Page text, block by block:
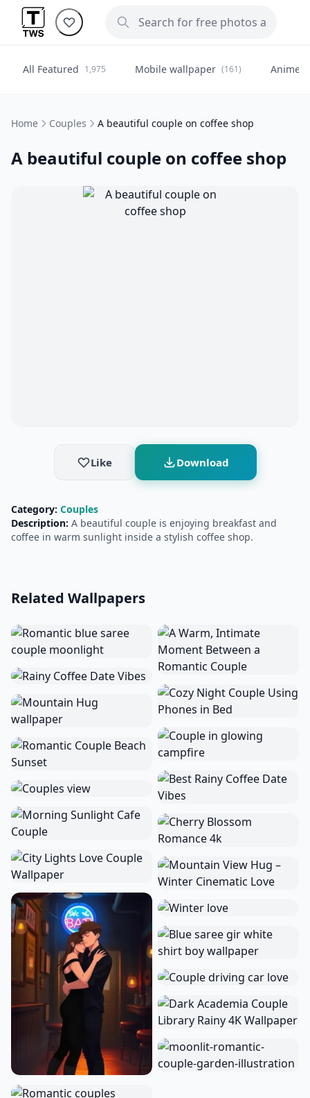
All Featured 1,975 Mobile wallpaper (161) Anime
Home Couples A beautiful couple on coffee shop
A beautiful couple on coffee shop
Like Download
Category: Couples
Description: A beautiful couple is enjoying breakfast and
coffee in warm sunlight inside a stylish coffee shop.
Related Wallpapers